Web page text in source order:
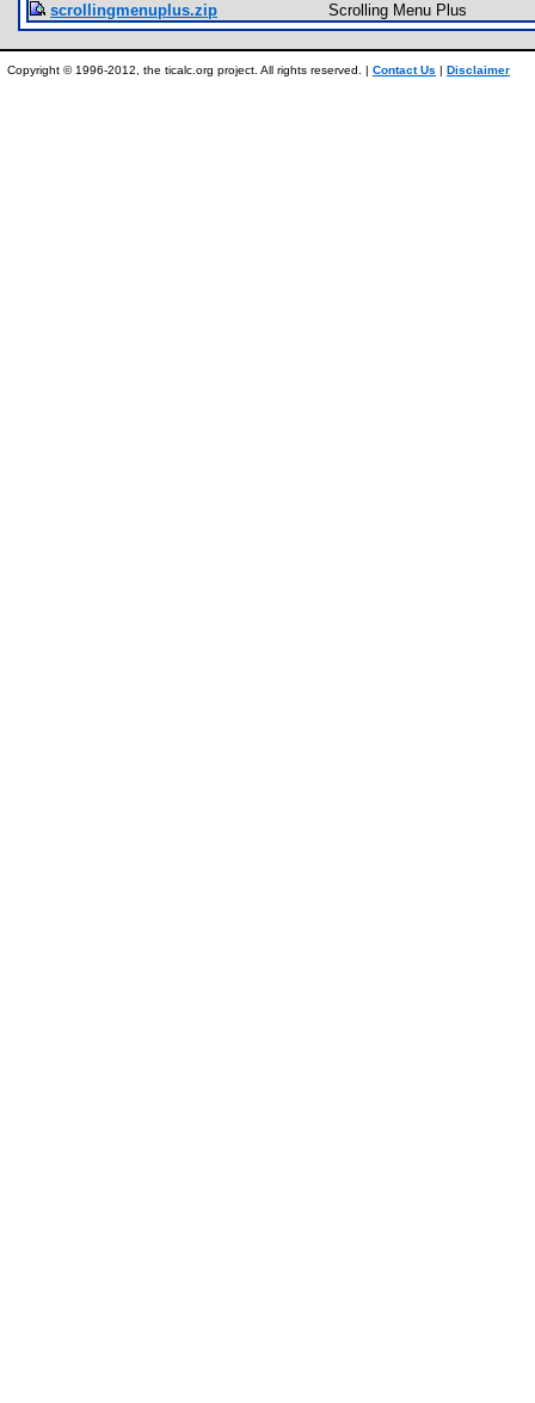
scrollingmenuplus.zip
Scrolling Menu Plus
Copyright © 1996-2012, the ticalc.org project. All rights reserved. | Contact Us | Disclaimer